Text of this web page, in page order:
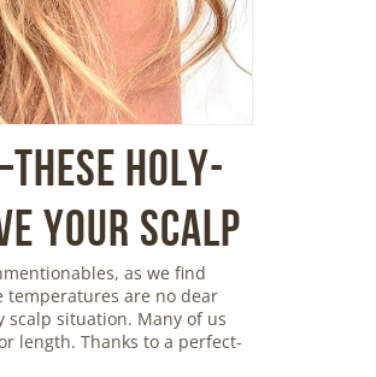
Holy-
Your Scalp
as we find
temperatures are no dear
scalp situation. Many of us
length. Thanks to a perfect-